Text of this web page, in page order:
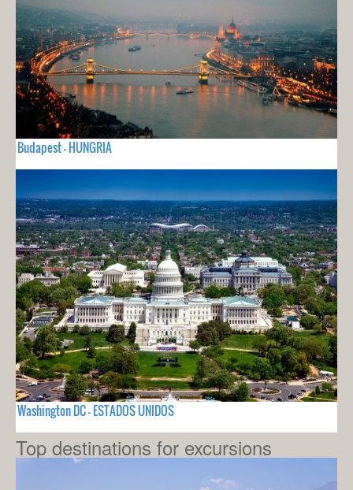
Budapest - HUNGRIA
Washington DC - ESTADOS UNIDOS
Top destinations for excursions